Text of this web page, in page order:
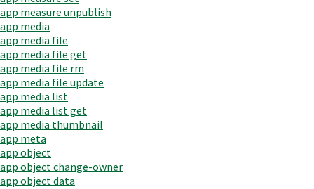
app measure unpublish
app media
app media file
app media file get
app media file rm
app media file update
app media list
app media list get
app media thumbnail
app meta
app object
app object change-owner
app object data